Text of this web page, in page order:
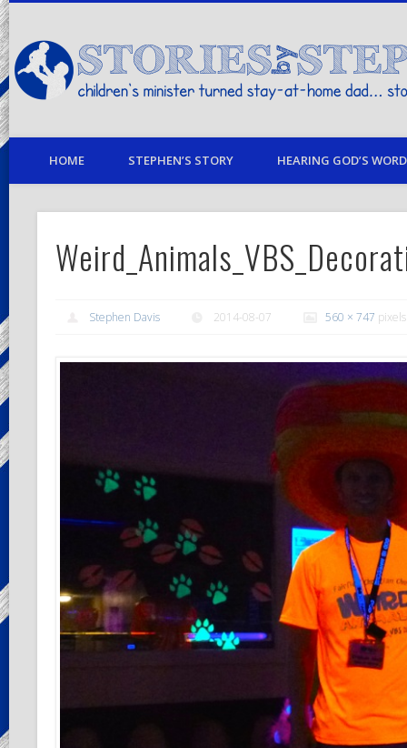
children's minister turned stay-at-home dad… stories from my life
HOME STEPHEN’S STORY HEARING GOD’S
Stephen Davis 2014-08-07 560 × 747 pixels